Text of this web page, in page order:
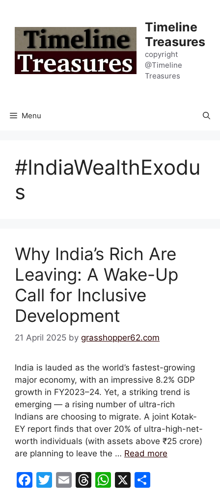
content
Timeline
Treasures
copyright
@Timeline
Treasures
Menu
#IndiaWealthExodu
s
Why India’s Rich Are
Leaving: A Wake-Up
Call for Inclusive
Development
21 April 2025 by grasshopper62.com
India is lauded as the world’s fastest-growing
major economy, with an impressive 8.2% GDP
growth in FY2023–24. Yet, a striking trend is
emerging — a rising number of ultra-rich
Indians are choosing to migrate. A joint Kotak-
EY report finds that over 20% of ultra-high-net-
worth individuals (with assets above ₹25 crore)
are planning to leave the … Read more
F
T
E
T
W X